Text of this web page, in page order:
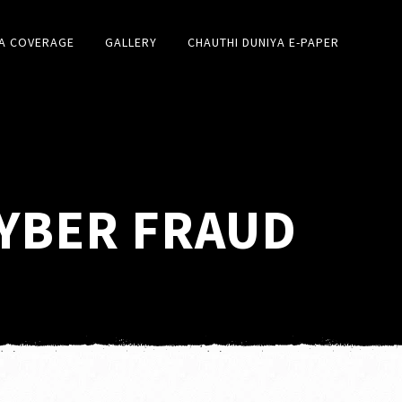
COVERAGE GALLERY CHAUTHI DUNIYA E-PAPER
FRAUD